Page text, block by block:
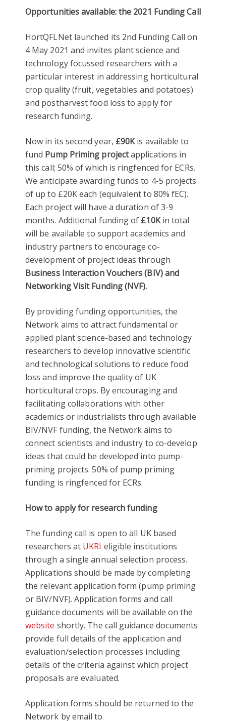
Opportunities available: the 2021 Funding Call
HortQFLNet launched its 2nd Funding Call on
4 May 2021 and invites plant science and
technology focussed researchers with a
particular interest in addressing horticultural
crop quality (fruit, vegetables and potatoes)
and postharvest food loss to apply for
research funding.
Now in its second year, £90Kis available to
fund Pump Priming projectapplications in
this call; 50% of which is ringfenced for ECRs.
We anticipate awarding funds to 4-5 projects
of up to £20K each (equivalent to 80% fEC).
Each project will have a duration of 3-9
months. Additional funding of £10Kin total
will be available to support academics and
industry partners to encourage co-
development of project ideas through
Business Interaction Vouchers (BIV) and
Networking Visit Funding(NVF).
By providing funding opportunities, the
Network aims to attract fundamental or
applied plant science-based and technology
researchers to develop innovative scientific
and technological solutions to reduce food
loss and improve the quality of UK
horticultural crops. By encouraging and
facilitating collaborations with other
academics or industrialists through available
BIV/NVF funding, the Network aims to
connect scientists and industry to co-develop
ideas that could be developed into pump-
priming projects. 50% of pump priming
funding is ringfenced for ECRs.
How to apply for research funding
The funding call is open to all UK based
researchers at UKRI eligible institutions
through a single annual selection process.
Applications should be made by completing
the relevant application form (pump priming
or BIV/NVF). Application forms and call
guidance documents will be available on the
website shortly. The call guidance documents
provide full details of the application and
evaluation/selection processes including
details of the criteria against which project
proposals are evaluated.
Application forms should be returned to the
Network by email to